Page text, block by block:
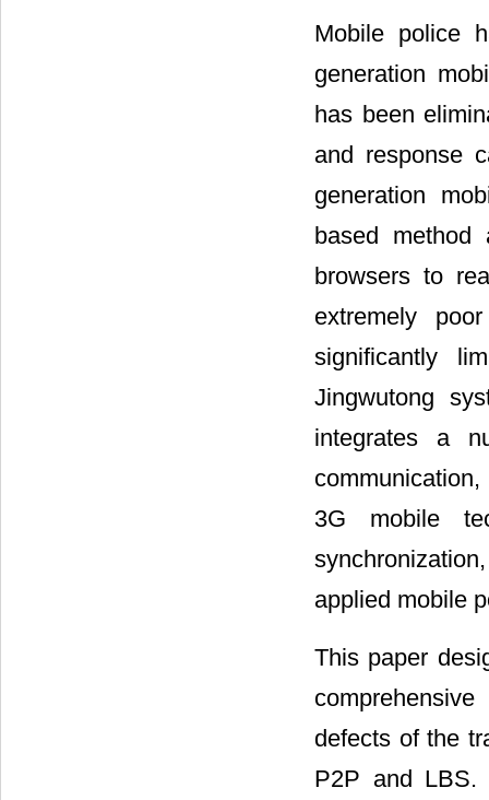
Mobile police
generation
has been
and response
generation
based
browsers to
extremely
significantly
Jingwutong
integrates a
3G mobile
applied mobile
This paper
defects of the
P2P and LBS.